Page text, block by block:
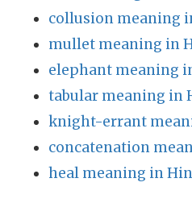
collusion meaning
mullet meaning in
elephant meaning
tabular meaning in
knight-errant
concatenation
heal meaning in